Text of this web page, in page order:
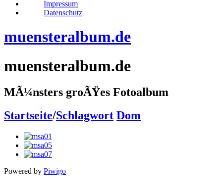
Impressum
Datenschutz
muensteralbum.de
muensteralbum.de
MÃ¼nsters groÃŸes Fotoalbum
Startseite/Schlagwort Dom
Powered by Piwigo